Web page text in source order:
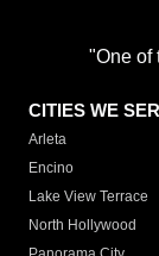
"One of
CITIES WE
Arleta
Encino
Lake View Terrace
North Hollywood